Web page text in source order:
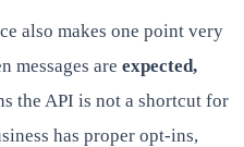
also makes one point very
messages are expected,
the API is not a shortcut for
has proper opt-ins,